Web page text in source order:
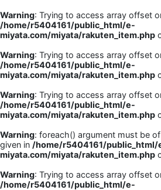
Warning: Trying to access array offset
/home/r5404161/public_html/e-
miyata.com/miyata/rakuten_item.php
Warning: Trying to access array offset
/home/r5404161/public_html/e-
miyata.com/miyata/rakuten_item.php
Warning: Trying to access array offset
/home/r5404161/public_html/e-
miyata.com/miyata/rakuten_item.php
Warning: foreach() argument must be
given in /home/r5404161/public_html/
miyata.com/miyata/rakuten_item.php
Warning: Trying to access array offset
/home/r5404161/public_html/e-